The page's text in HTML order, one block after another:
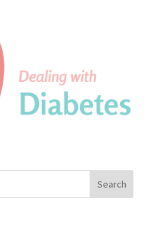
Search